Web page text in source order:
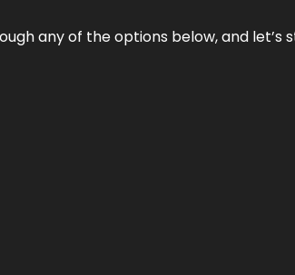
any of the options below, and let’s